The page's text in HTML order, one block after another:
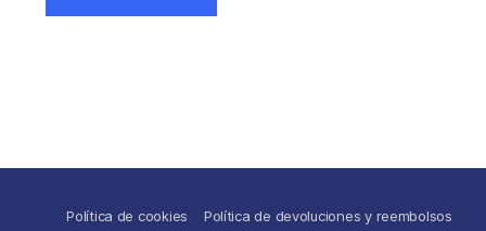
Política de cookies
Política de devoluciones y reembolsos